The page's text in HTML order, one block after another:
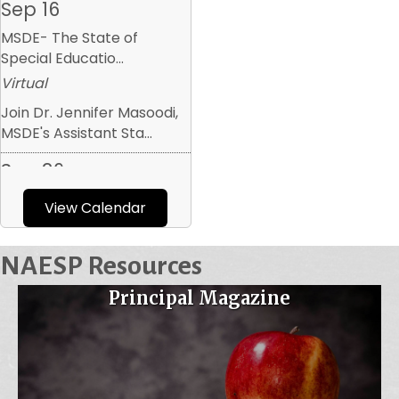
MSDE- The State of
Special Educatio...
Virtual
MSDE's Assistant Sta...
Sep 26
MAESP September 2026
Executive Boar...
Armistead Gardens
Elementary/Middle
The first executive board
meeting of the year w...
Oct 6
View Calendar
NAESP Resources
Principal Magazine